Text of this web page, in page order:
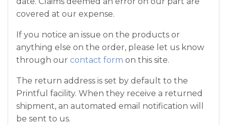
covered at our expense.
If you notice an issue on the products or
anything else on the order, please let us know
through our contact form on this site.
The return address is set by default to the
Printful facility. When they receive a returned
shipment, an automated email notification will
be sent to us.